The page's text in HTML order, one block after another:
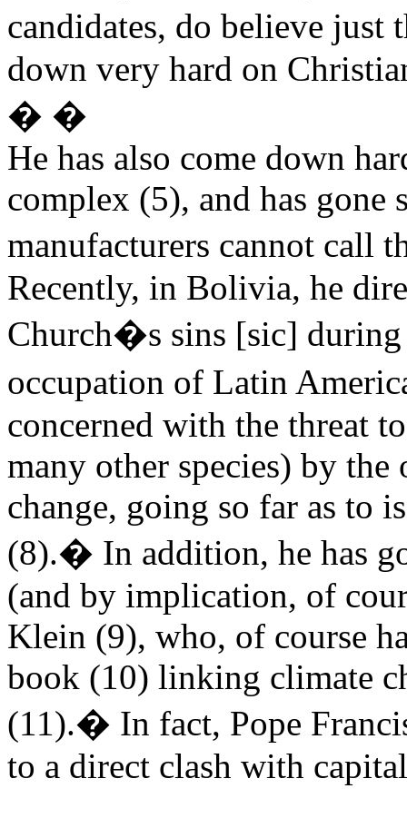
candidates, do believe just
down very hard on
� �
He has also come down
complex (5), and has gone
manufacturers cannot call
Recently, in Bolivia, he
Church�s sins [sic] during
occupation of Latin
concerned with the threat
many other species) by
change, going so far as to
(8).� In addition, he has
(and by implication, of
Klein (9), who, of course
book (10) linking climate
(11).� In fact, Pope
to a direct clash with